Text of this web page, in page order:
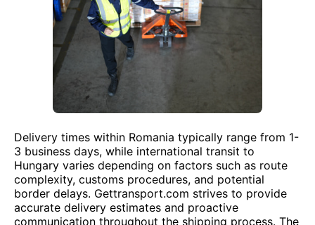
Delivery times within Romania typically range from 1-
3 business days, while international transit to
Hungary varies depending on factors such as route
complexity, customs procedures, and potential
border delays. Gettransport.com strives to provide
accurate delivery estimates and proactive
communication throughout the shipping process. The